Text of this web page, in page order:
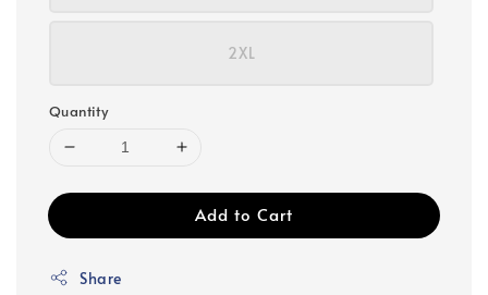
2XL
Quantity
Add to Cart
Share